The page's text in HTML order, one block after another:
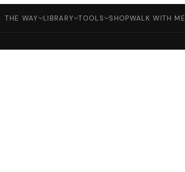
THE WAY LIBRARY TOOLS SHOPWALK WITH ME